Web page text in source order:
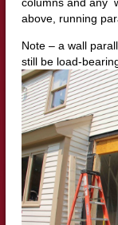
above, running
Note – a wall
still be load-